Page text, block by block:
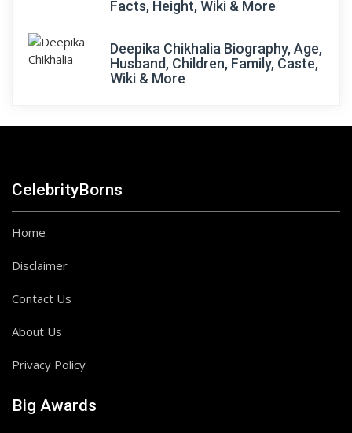
Facts, Height, Wiki & More
Deepika Chikhalia Biography, Age,
Husband, Children, Family, Caste,
Wiki & More
CelebrityBorns
Home
Disclaimer
Contact Us
About Us
Privacy Policy
Big Awards